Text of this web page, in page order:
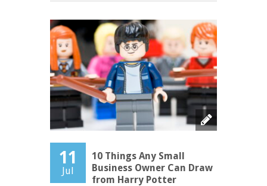
11
Jul
10 Things Any Small
Business Owner Can Draw
from Harry Potter